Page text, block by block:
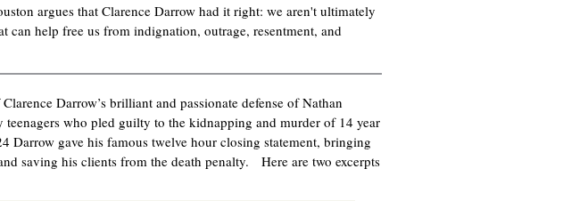
argues that Clarence Darrow had it right: we aren't ultimately
can help free us from indignation, outrage, resentment, and
Darrow’s brilliant and passionate defense of Nathan
who pled guilty to the kidnapping and murder of 14 year
gave his famous twelve hour closing statement, bringing
saving his clients from the death penalty. Here are two excerpts